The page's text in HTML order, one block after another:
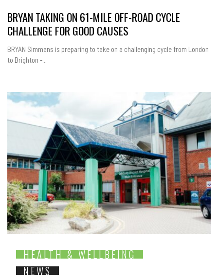
BRYAN TAKING ON 61-MILE OFF-ROAD CYCLE
CHALLENGE FOR GOOD CAUSES
BRYAN Simmans is preparing to take on a challenging cycle from London
to Brighton -...
HEALTH & WELLBEING
NEWS